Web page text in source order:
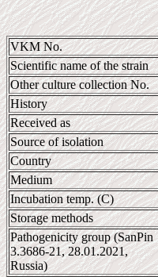
VKM No.
Scientific name of the strain
Other culture collection No.
History
Received as
Source of isolation
Country
Medium
Incubation temp. (C)
Storage methods
Pathogenicity group (SanPin
3.3686-21, 28.01.2021,
Russia)